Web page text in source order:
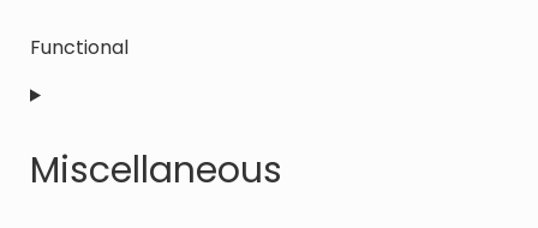
Functional
Consent
service
complianz
Miscellaneous